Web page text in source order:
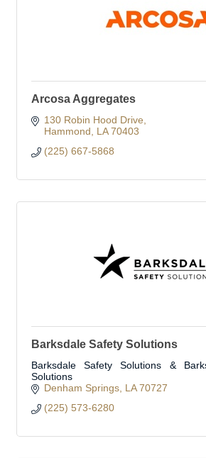
Arcosa Aggregates
130 Robin Hood Drive
Hammond
LA 70403
(225) 667-5868
Barksdale Safety Solutions
Barksdale Safety Solutions &
Solutions
Denham Springs LA 70727
(225) 573-6280